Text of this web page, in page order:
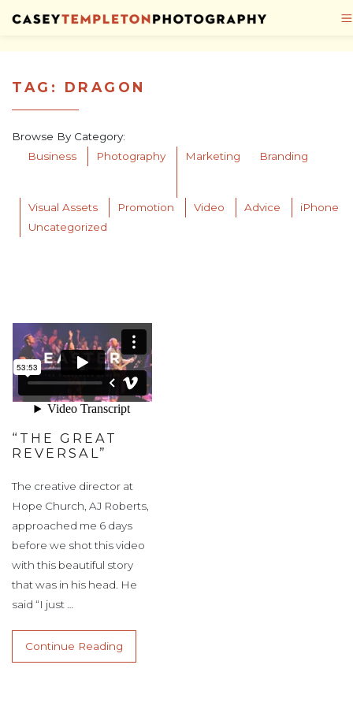
TAG: DRAGON
Browse By Category:
Business
Photography Marketing Branding
Visual Assets Promotion Video Advice
iPhone
Uncategorized
“THE GREAT
REVERSAL”
The creative director at
Hope Church, AJ Roberts,
approached me 6 days
before we shot this video
with this beautiful story
that was in his head. He
said “I just …
Continue Reading